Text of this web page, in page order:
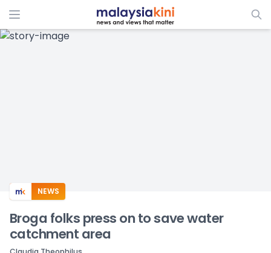
ADS
NEWS
Broga folks press on to save water
catchment area